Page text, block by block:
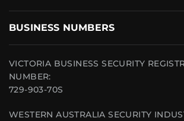
BUSINESS NUMBERS
VICTORIA BUSINESS SECURITY
NUMBER:
729-903-70S
WESTERN AUSTRALIA SECURITY